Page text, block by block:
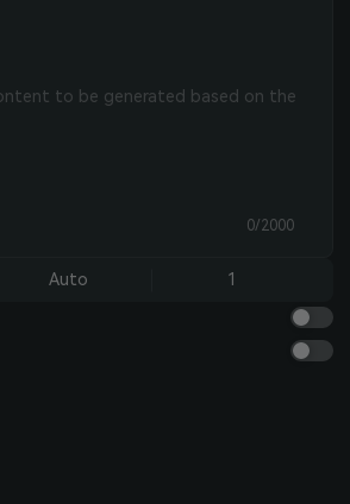
0/2000
Auto 1